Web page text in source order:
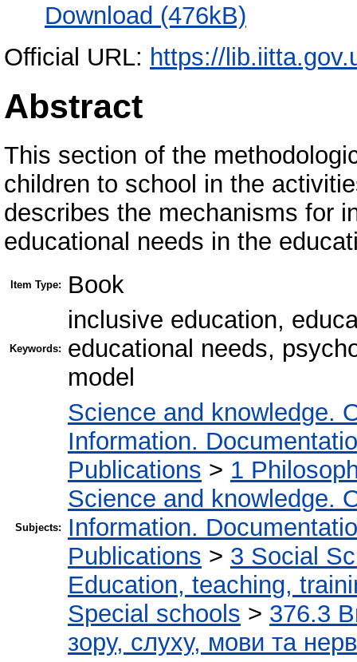
Download (476kB)
Official URL: https://
Abstract
This section of the
children to school in the
describes the mechanisms for
educational needs in the
Item Type: Book
Keywords:
inclusive education,
educational needs,
model
Subjects:
Science and knowledge.
Information.
Publications > 1
Science and knowledge.
Information.
Publications > 3 Social
Education, teaching,
Special schools > 376.3
зору, слуху, мови та